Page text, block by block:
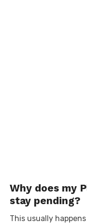
Why does my
stay pending?
This usually